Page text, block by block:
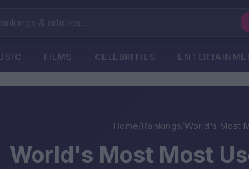
FILMS CELEBRITIES
Home/Rankings/World's Most
World's Most Most